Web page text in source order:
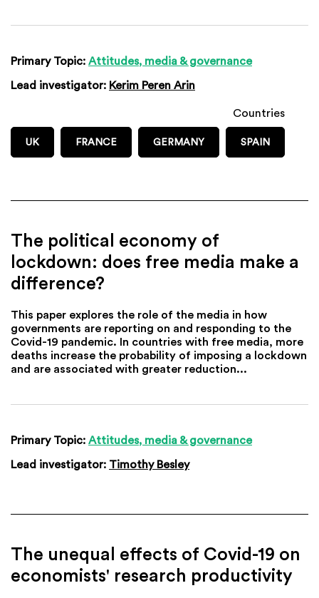
Primary Topic: Attitudes, media & governance
Lead investigator: Kerim Peren Arin
Countries
UK FRANCE GERMANY SPAIN
The political economy of
lockdown: does free media make a
difference?
This paper explores the role of the media in how
governments are reporting on and responding to the
Covid-19 pandemic. In countries with free media, more
deaths increase the probability of imposing a lockdown
and are associated with greater reduction...
Primary Topic: Attitudes, media & governance
Lead investigator: Timothy Besley
The unequal effects of Covid-19 on
economists' research productivity